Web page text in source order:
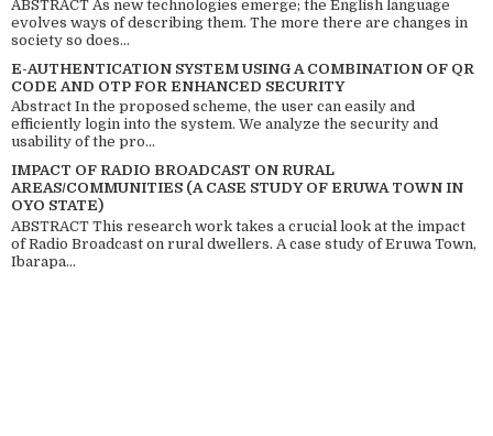
ABSTRACT As new technologies emerge; the English language
evolves ways of describing them. The more there are changes in
society so does...
E-AUTHENTICATION SYSTEM USING A COMBINATION OF QR
CODE AND OTP FOR ENHANCED SECURITY
Abstract In the proposed scheme, the user can easily and
efficiently login into the system. We analyze the security and
usability of the pro...
IMPACT OF RADIO BROADCAST ON RURAL
AREAS/COMMUNITIES (A CASE STUDY OF ERUWA TOWN IN
OYO STATE)
ABSTRACT This research work takes a crucial look at the impact
of Radio Broadcast on rural dwellers. A case study of Eruwa Town,
Ibarapa...